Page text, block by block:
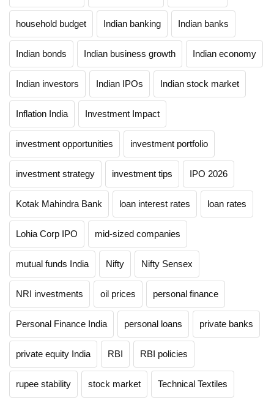
household budget Indian banking Indian banks
Indian bonds Indian business growth Indian economy
Indian investors Indian IPOs Indian stock market
Inflation India Investment Impact
investment opportunities investment portfolio
investment strategy investment tips IPO 2026
Kotak Mahindra Bank loan interest rates loan rates
Lohia Corp IPO mid-sized companies
mutual funds India Nifty Nifty Sensex
NRI investments oil prices personal finance
Personal Finance India personal loans private banks
private equity India RBI RBI policies
rupee stability stock market Technical Textiles